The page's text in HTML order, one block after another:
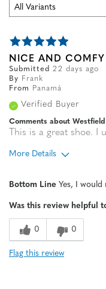
NICE AND COMFY
Submitted 22 days ago
By
Frank
From
Panamá
Verified Buyer
Comments about Westfield
This is a great shoe. I
More Details
Sizing
Feels
Bottom Line Yes, I
Was this review helpful
0 0
Flag this review